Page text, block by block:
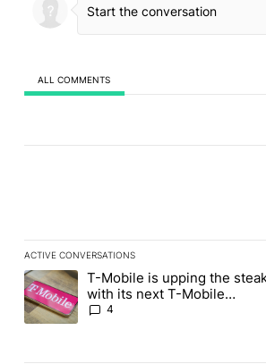
ALL COMMENTS
ACTIVE CONVERSATIONS
The following is a list of the most
A trending article titled "T-Mobile is
T-Mobile is upping the
with its next T-Mobile
Tuesday freebie
4